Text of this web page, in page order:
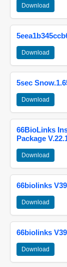
Download
Download
5sec
Download
66BioLinks
Package
Download
66biolinks
Download
66biolinks
Download